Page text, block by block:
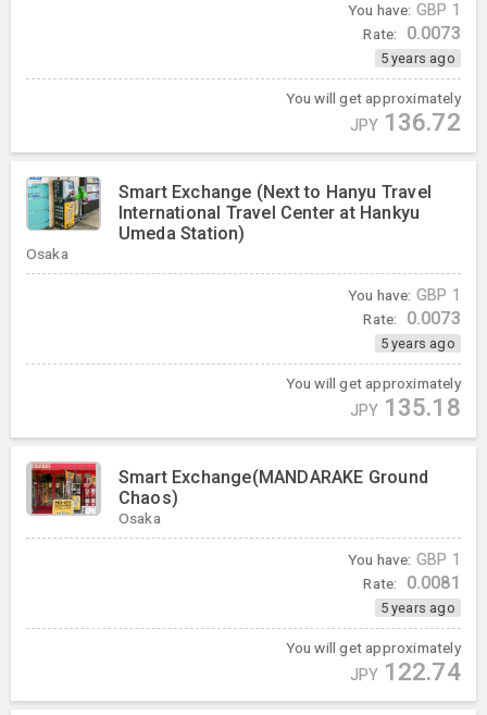
You have: GBP 1
Rate: 0.0073
5 years ago
You will get approximately
JPY 136.72
Smart Exchange (Next to Hanyu Travel
International Travel Center at Hankyu
Umeda Station)
Osaka
You have: GBP 1
Rate: 0.0073
5 years ago
You will get approximately
JPY 135.18
Smart Exchange(MANDARAKE Ground
Chaos)
Osaka
You have: GBP 1
Rate: 0.0081
5 years ago
You will get approximately
JPY 122.74